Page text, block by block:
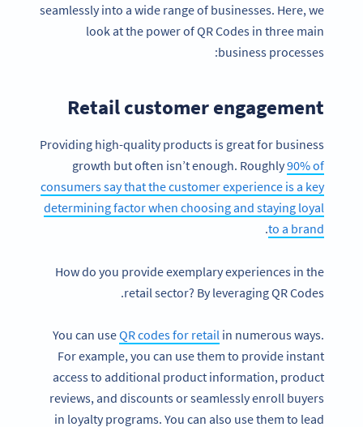
seamlessly into a wide range of businesses. Here, we
look at the power of QR Codes in three main
business processes:
Retail customer engagement
Providing high-quality products is great for business
growth but often isn’t enough. Roughly90% of
consumers say that the customer experience is a key
determining factor when choosing and staying loyal
to a brand
.
How do you provide exemplary experiences in the
retail sector? By leveraging QR Codes.
You can useQR codes for retail in numerous ways.
For example, you can use them to provide instant
access to additional product information, product
reviews, and discounts or seamlessly enroll buyers
in loyalty programs. You can also use them to lead